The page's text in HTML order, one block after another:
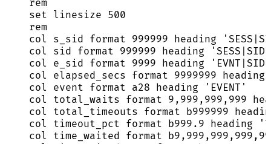
rem
set linesize 500
rem
col s_sid format 999999 heading '
col sid format 999999 heading ' SESS|SID
col e_sid format 9999 heading ' EVNT|SID
col elapsed_secs format 9999999 heading
col event format a28 heading ' EVENT '
col total_waits format 9 , 999 , 999 , 999
col total_timeouts format b999999
col timeout_pct format b999 . 9 heading '
col time_waited format b9, 999 , 999 , 999 ,